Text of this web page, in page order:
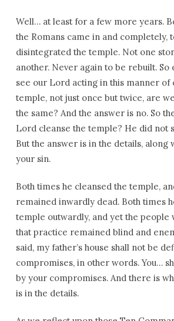
Well… at least for a few more years.
the Romans came in and completely,
disintegrated the temple. Not one
another. Never again to be rebuilt. So
see our Lord acting in this manner of
temple, not just once but twice, are
the same? And the answer is no. So
Lord cleanse the temple? He did not
But the answer is in the details, along
your sin.
Both times he cleansed the temple,
remained inwardly dead. Both times
temple outwardly, and yet the people
that practice remained blind and
said, my father’s house shall not be
compromises, in other words. You…
by your compromises. And there is
is in the details.